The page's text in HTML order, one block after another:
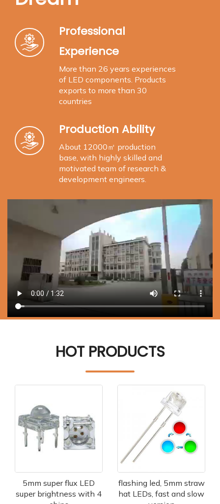
Professional
Experience
More than 26 years experiences
of LED components. Products
exports to more than 30
countries
Production Ability
About 12000㎡ production
base, with highly skilled and
motivated team of research &
development engineers.
HOT PRODUCTS
5mm super flux LED
super brightness with 4
flashing led, 5mm straw
hat LEDs, fast and slow